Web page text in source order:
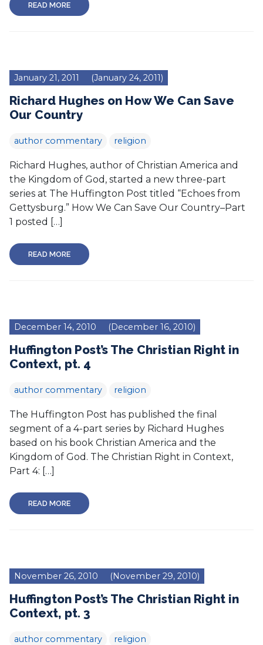
READ MORE
January 21, 2011 (January 24, 2011)
Richard Hughes on How We Can Save
Our Country
author commentary religion
Richard Hughes, author of Christian America and
the Kingdom of God, started a new three-part
series at The Huffington Post titled “Echoes from
Gettysburg.” How We Can Save Our Country–Part
1 posted […]
READ MORE
December 14, 2010 (December 16, 2010)
Huffington Post’s The Christian Right in
Context, pt. 4
author commentary religion
The Huffington Post has published the final
segment of a 4-part series by Richard Hughes
based on his book Christian America and the
Kingdom of God. The Christian Right in Context,
Part 4: […]
READ MORE
November 26, 2010 (November 29, 2010)
Huffington Post’s The Christian Right in
Context, pt. 3
author commentary religion